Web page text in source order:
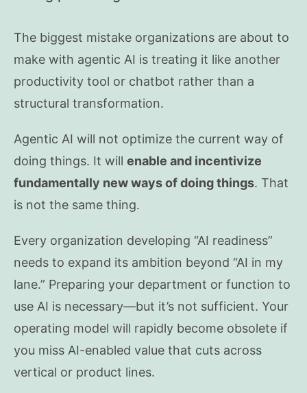
The biggest mistake organizations are about to
make with agentic AI is treating it like another
productivity tool or chatbot rather than a
structural transformation.
Agentic AI will not optimize the current way of
doing things. It will enable and incentivize
fundamentally new ways of doing things. That
is not the same thing.
Every organization developing “AI readiness”
needs to expand its ambition beyond “AI in my
lane.” Preparing your department or function to
use AI is necessary—but it’s not sufficient. Your
operating model will rapidly become obsolete if
you miss AI-enabled value that cuts across
vertical or product lines.